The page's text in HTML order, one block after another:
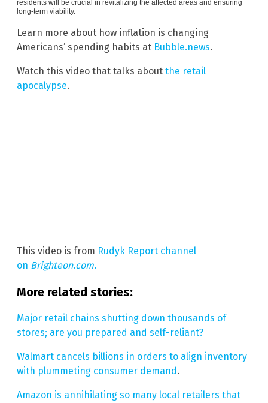
residents will be crucial in revitalizing the affected areas and ensuring
long-term viability.
Learn more about how inflation is changing
Americans’ spending habits at Bubble.news.
Watch this video that talks about the retail
apocalypse.
This video is from Rudyk Report channel
on Brighteon.com.
More related stories:
Major retail chains shutting down thousands of
stores; are you prepared and self-reliant?
Walmart cancels billions in orders to align inventory
with plummeting consumer demand .
Amazon is annihilating so many local retailers that